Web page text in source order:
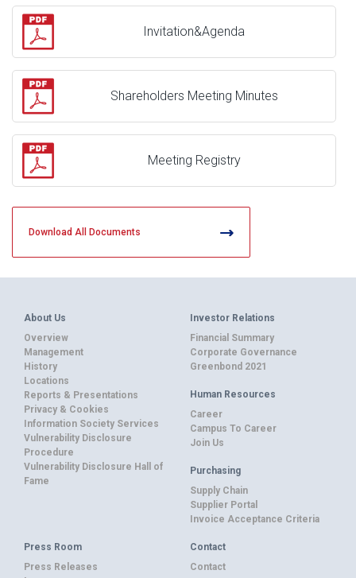
Invitation&Agenda
Shareholders Meeting Minutes
Meeting Registry
Download All Documents
About Us
Overview
Management
History
Locations
Reports & Presentations
Privacy & Cookies
Information Society Services
Vulnerability Disclosure
Procedure
Vulnerability Disclosure Hall of
Fame
Investor Relations
Financial Summary
Corporate Governance
Greenbond 2021
Human Resources
Career
Campus To Career
Join Us
Purchasing
Supply Chain
Supplier Portal
Invoice Acceptance Criteria
Press Room
Press Releases
Contact
Contact